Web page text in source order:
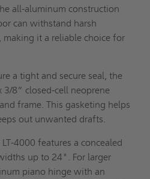
all-aluminum construction
can withstand harsh
it a reliable choice for
a tight and secure seal, the
3/8” closed-cell neoprene
frame. This gasketing helps
out unwanted drafts.
LT-4000 features a concealed
up to 24". For larger
piano hinge with an